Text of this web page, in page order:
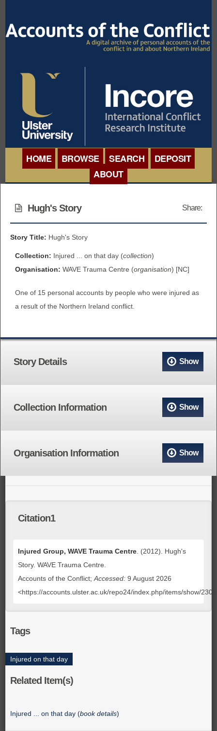
HOME BROWSE
BROWSE ORGANISATIONS
BROWSE COLLECTIONS
BROWSE ACCOUNTS DEPOSITED
DELAYED ACCESS
WEBSITES
BROWSE ACCOUNTS AT CAIN
WEBSITE
SEARCH
DEPOSIT
ABOUT
SEMINARS
BLOG
CONTACT
Hugh's Story Share:
Story Title: Hugh's Story
Collection: Injured ... on that day (collection)
Organisation: WAVE Trauma Centre (organisation) [NC]
One of 15 personal accounts by people who were injured as
a result of the Northern Ireland conflict.
Story Details Show
Collection Information Show
Organisation Information Show
Citation1
Injured Group, WAVE Trauma Centre . (2012). Hugh's
Story. WAVE Trauma Centre.
Accounts of the Conflict;Accessed: 9 August 2026
<https://accounts.ulster.ac.uk/repo24/index.php/items/show/
Tags
Injured on that day
Related Item(s)
Injured ... on that day (book details)